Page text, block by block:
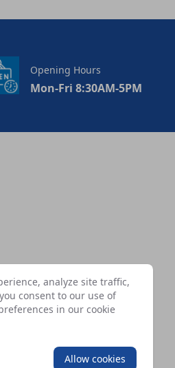
Opening Hours
Mon-Fri 8:30AM-5PM
analyze site traffic,
consent to our use of
in our cookie
Allow cookies